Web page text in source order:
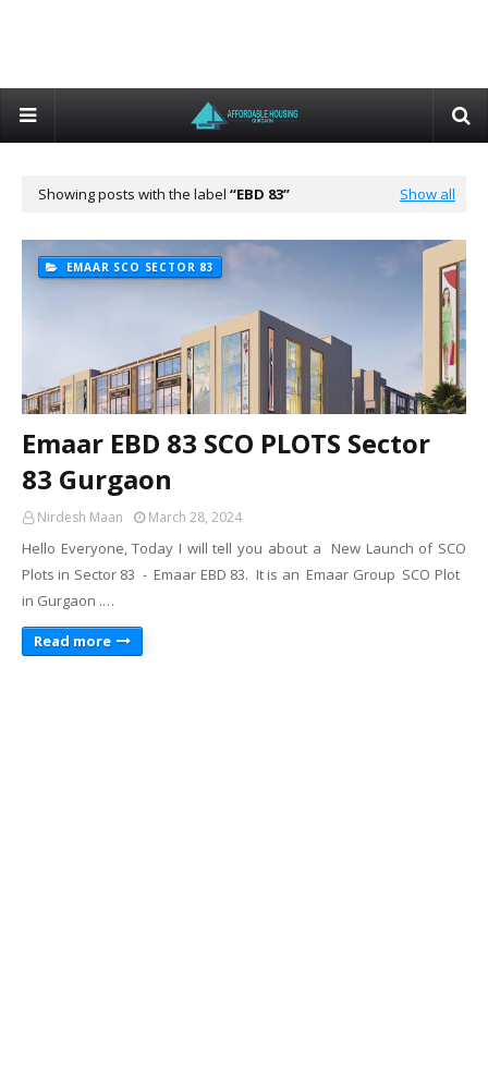
Showing posts with the label EBD 83 Show all
EMAAR SCO SECTOR 83
Emaar EBD 83 SCO PLOTS Sector
83 Gurgaon
Nirdesh Maan March 28, 2024
Hello Everyone, Today I will tell you about a New Launch of SCO
Plots in Sector 83 - Emaar EBD 83. It is an Emaar Group SCO Plot
in Gurgaon .…
Read more